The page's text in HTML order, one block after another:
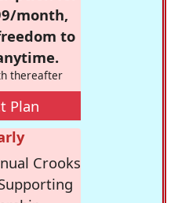
month,
to
thereafter
Plan
Crooks